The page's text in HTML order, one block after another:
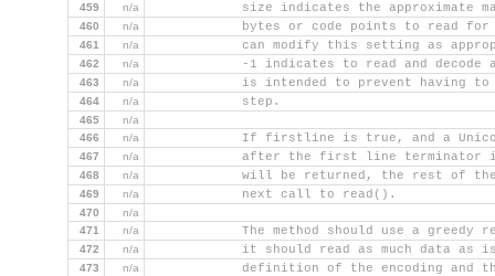
459
n/a
size indicates the approximate
460 n/a
bytes or code points to read
461 n/a
can modify this setting as
462 n/a
-1 indicates to read and decode
463 n/a
is intended to prevent having
464 n/a
            step.
465
n/a
466
n/a
If firstline is true, and a
467 n/a
after the first line terminator
468 n/a
will be returned, the rest of
469 n/a
            next call to read().
470
n/a
471
n/a
The method should use a greedy
472 n/a
it should read as much data as
473 n/a
definition of the encoding and